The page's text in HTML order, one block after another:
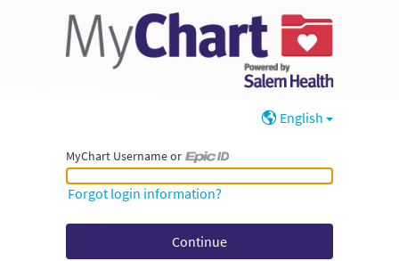
English
MyChart Username or
MyChart Username or Epic ID
Forgot login information?